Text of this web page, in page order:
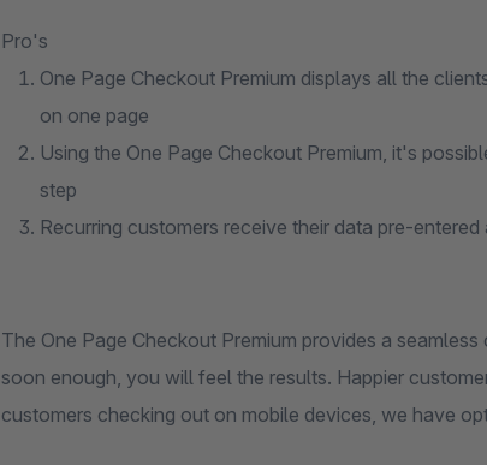
Pro's
One Page Checkout Premium displays all the
on one page
Using the One Page Checkout Premium, it's
step
Recurring customers receive their data pre-
The One Page Checkout Premium provides a
soon enough, you will feel the results. Happier
customers checking out on mobile devices, we have